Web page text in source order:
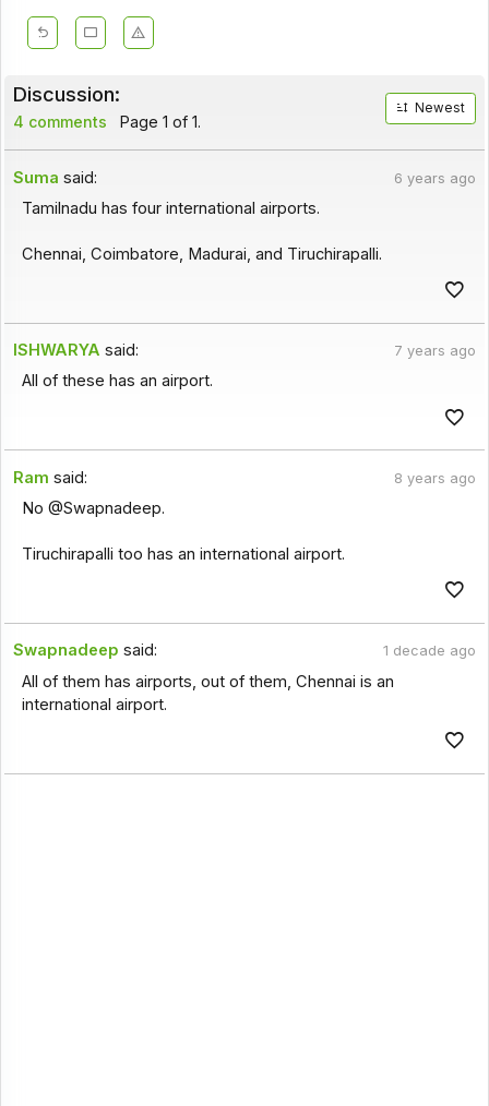
Discussion:
4 comments Page 1 of 1.
Newest
Suma said: 6 years ago
Tamilnadu has four international airports.
Chennai, Coimbatore, Madurai, and Tiruchirapalli.
ISHWARYA said: 7 years ago
All of these has an airport.
Ram said: 8 years ago
No @Swapnadeep.
Tiruchirapalli too has an international airport.
Swapnadeep said: 1 decade ago
All of them has airports, out of them, Chennai is an
international airport.